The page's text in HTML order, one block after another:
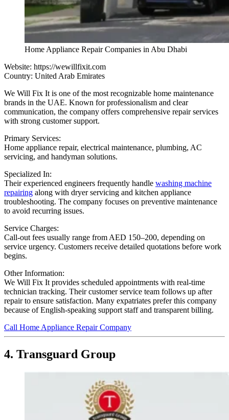
Home Appliance Repair Companies in Abu Dhabi
Website: https://wewillfixit.com
Country: United Arab Emirates
We Will Fix It is one of the most recognizable home maintenance
brands in the UAE. Known for professionalism and clear
communication, the company offers comprehensive repair services
with strong customer support.
Primary Services:
Home appliance repair, electrical maintenance, plumbing, AC
servicing, and handyman solutions.
Specialized In:
Their experienced engineers frequently handle washing machine
repairing along with dryer servicing and kitchen appliance
troubleshooting. The company focuses on preventive maintenance
to avoid recurring issues.
Service Charges:
Call-out fees usually range from AED 150–200, depending on
service urgency. Customers receive detailed quotations before work
begins.
Other Information:
We Will Fix It provides scheduled appointments with real-time
technician tracking. Their customer service team follows up after
repair to ensure satisfaction. Many expatriates prefer this company
because of English-speaking support staff and transparent billing.
Call Home Appliance Repair Company
4. Transguard Group